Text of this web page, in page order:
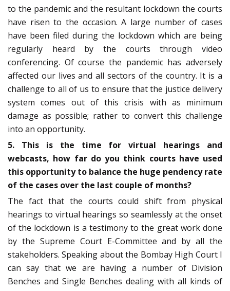
to the pandemic and the resultant lockdown the courts
have risen to the occasion. A large number of cases
have been filed during the lockdown which are being
regularly heard by the courts through video
conferencing. Of course the pandemic has adversely
affected our lives and all sectors of the country. It is a
challenge to all of us to ensure that the justice delivery
system comes out of this crisis with as minimum
damage as possible; rather to convert this challenge
into an opportunity.
5. This is the time for virtual hearings and
webcasts, how far do you think courts have used
this opportunity to balance the huge pendency rate
of the cases over the last couple of months?
The fact that the courts could shift from physical
hearings to virtual hearings so seamlessly at the onset
of the lockdown is a testimony to the great work done
by the Supreme Court E-Committee and by all the
stakeholders. Speaking about the Bombay High Court I
can say that we are having a number of Division
Benches and Single Benches dealing with all kinds of